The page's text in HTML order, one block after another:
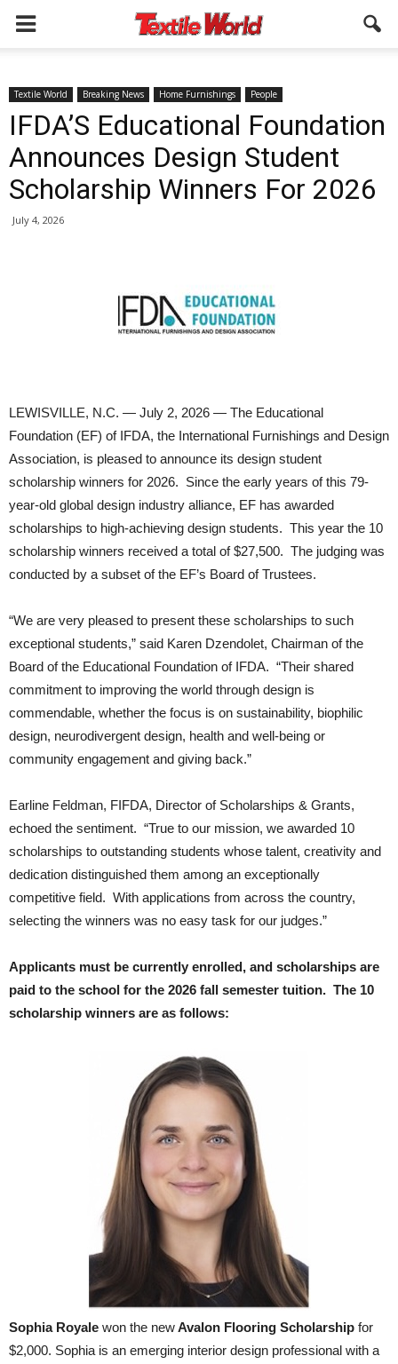
Textile World Breaking News Home Furnishings People
IFDA’S Educational Foundation
Announces Design Student
Scholarship Winners For 2026
July 4, 2026
LEWISVILLE, N.C. — July 2, 2026 — The Educational
Foundation (EF) of IFDA, the International Furnishings and Design
Association, is pleased to announce its design student
scholarship winners for 2026. Since the early years of this 79-
year-old global design industry alliance, EF has awarded
scholarships to high-achieving design students. This year the 10
scholarship winners received a total of $27,500. The judging was
conducted by a subset of the EF’s Board of Trustees.
“We are very pleased to present these scholarships to such
exceptional students,” said Karen Dzendolet, Chairman of the
Board of the Educational Foundation of IFDA. “Their shared
commitment to improving the world through design is
commendable, whether the focus is on sustainability, biophilic
design, neurodivergent design, health and well-being or
community engagement and giving back.”
Earline Feldman, FIFDA, Director of Scholarships & Grants,
echoed the sentiment. “True to our mission, we awarded 10
scholarships to outstanding students whose talent, creativity and
dedication distinguished them among an exceptionally
competitive field. With applications from across the country,
selecting the winners was no easy task for our judges.”
Applicants must be currently enrolled, and scholarships are
paid to the school for the 2026 fall semester tuition. The 10
scholarship winners are as follows:
Sophia Royale won the newAvalon Flooring Scholarship for
$2,000. Sophia is an emerging interior design professional with a